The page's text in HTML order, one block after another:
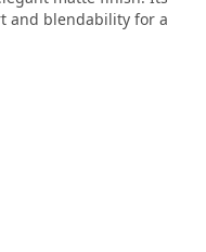
and blendability for a